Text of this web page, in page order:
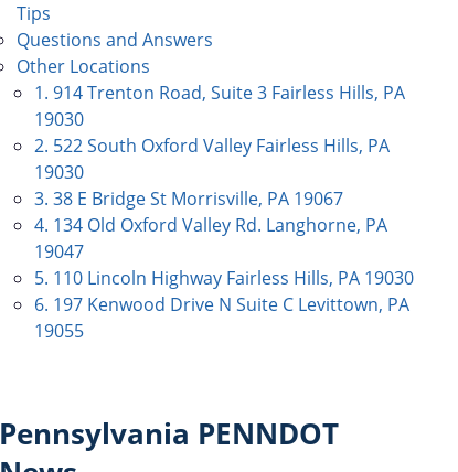
Tips
Questions and Answers
Other Locations
1. 914 Trenton Road, Suite 3 Fairless Hills, PA
19030
2. 522 South Oxford Valley Fairless Hills, PA
19030
3. 38 E Bridge St Morrisville, PA 19067
4. 134 Old Oxford Valley Rd. Langhorne, PA
19047
5. 110 Lincoln Highway Fairless Hills, PA 19030
6. 197 Kenwood Drive N Suite C Levittown, PA
19055
Pennsylvania PENNDOT